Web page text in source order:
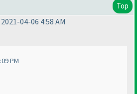
Top
04-06 4:58 AM
PM